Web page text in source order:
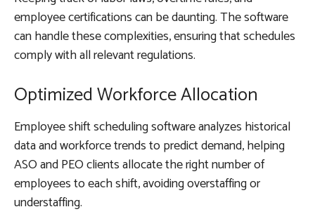
employee certifications can be daunting. The software
can handle these complexities, ensuring that schedules
comply with all relevant regulations.
Optimized Workforce Allocation
Employee shift scheduling software analyzes historical
data and workforce trends to predict demand, helping
ASO and PEO clients allocate the right number of
employees to each shift, avoiding overstaffing or
understaffing.